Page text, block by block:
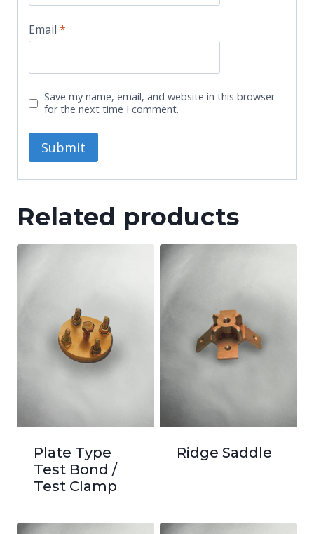
Email *
Save my name, email, and website in this browser
for the next time I comment.
Related products
Plate Type
Test Bond /
Test Clamp
Ridge Saddle